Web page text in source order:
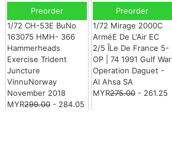
Preorder
1/72 CH-53E BuNo
163075 HMH- 366
Hammerheads
Exercise Trident
Juncture
VinnuNorway
November 2018
MYR299.00- 284.05
Preorder
1/72 Mirage 2000C
ArméE De L'Air EC
2/5 ÎLe De France 5-
OP | 74 1991 Gulf War
Operation Daguet -
Al Ahsa SA
MYR275.00- 261.25